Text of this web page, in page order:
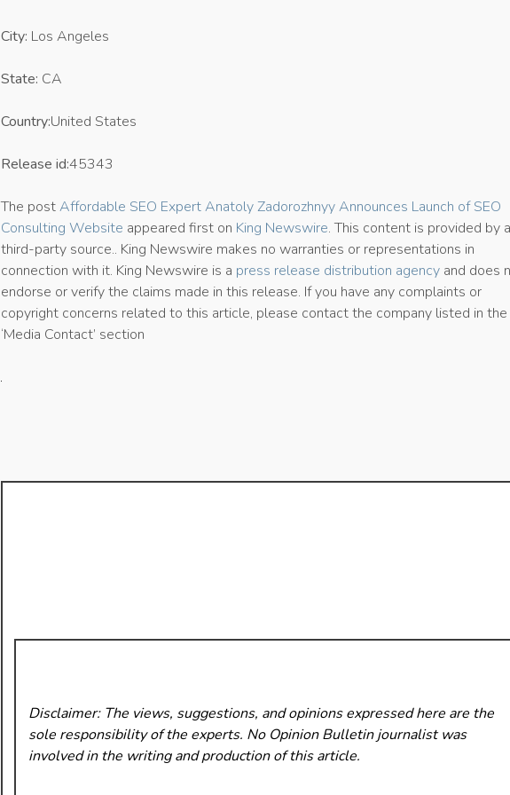
City: Los Angeles
State: CA
Country:United States
Release id:45343
The postAffordable SEO Expert Anatoly Zadorozhnyy Announces Launch of SEO
Consulting Website appeared first on King Newswire. This content is provided by a
third-party source.. King Newswire makes no warranties or representations in
connection with it. King Newswire is a press release distribution agency and does
endorse or verify the claims made in this release. If you have any complaints or
copyright concerns related to this article, please contact the company listed in the
‘Media Contact’ section
Disclaimer: The views, suggestions, and opinions expressed here are the
sole responsibility of the experts. No Opinion Bulletinjournalist was
involved in the writing and production of this article.